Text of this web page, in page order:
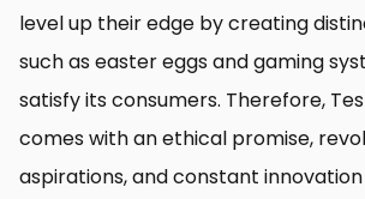
level up their edge by creating
such as easter eggs and gaming
satisfy its consumers. Therefore,
comes with an ethical promise,
aspirations, and constant